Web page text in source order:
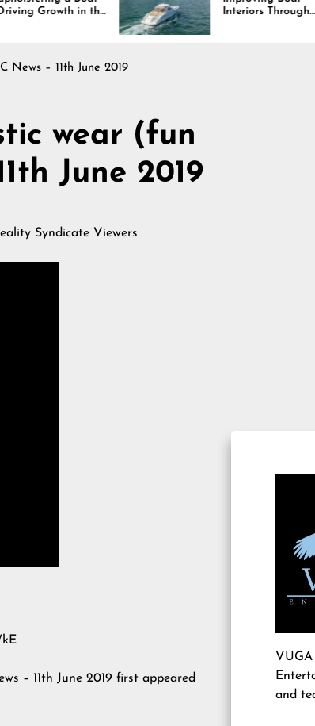
Interiors Through
Comfort, Durability,
and Design
– 11th June 2019
wear (fun
June 2019
Syndicate Viewers
– 11th June 2019 first appeared
VUGA
and